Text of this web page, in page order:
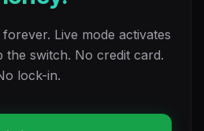
Live mode activates
switch. No credit card.
lock-in.